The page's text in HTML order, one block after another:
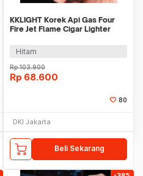
KKLIGHT Korek Api Gas Four
Fire Jet Flame Cigar Lighter
Hitam
Rp103.900
Rp 68.600
80
DKI Jakarta
Beli Sekarang